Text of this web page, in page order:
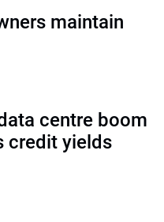
maintain
centre boom
credit yields